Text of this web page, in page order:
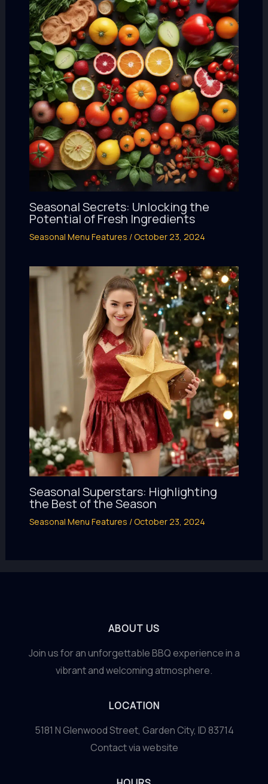
Seasonal Secrets: Unlocking the
Potential of Fresh Ingredients
Seasonal Menu Features /October 23, 2024
Seasonal Superstars: Highlighting
the Best of the Season
Seasonal Menu Features /October 23, 2024
ABOUT US
Join us for an unforgettable BBQ experience in a
vibrant and welcoming atmosphere.
LOCATION
5181 N Glenwood Street, Garden City, ID 83714
Contact via website